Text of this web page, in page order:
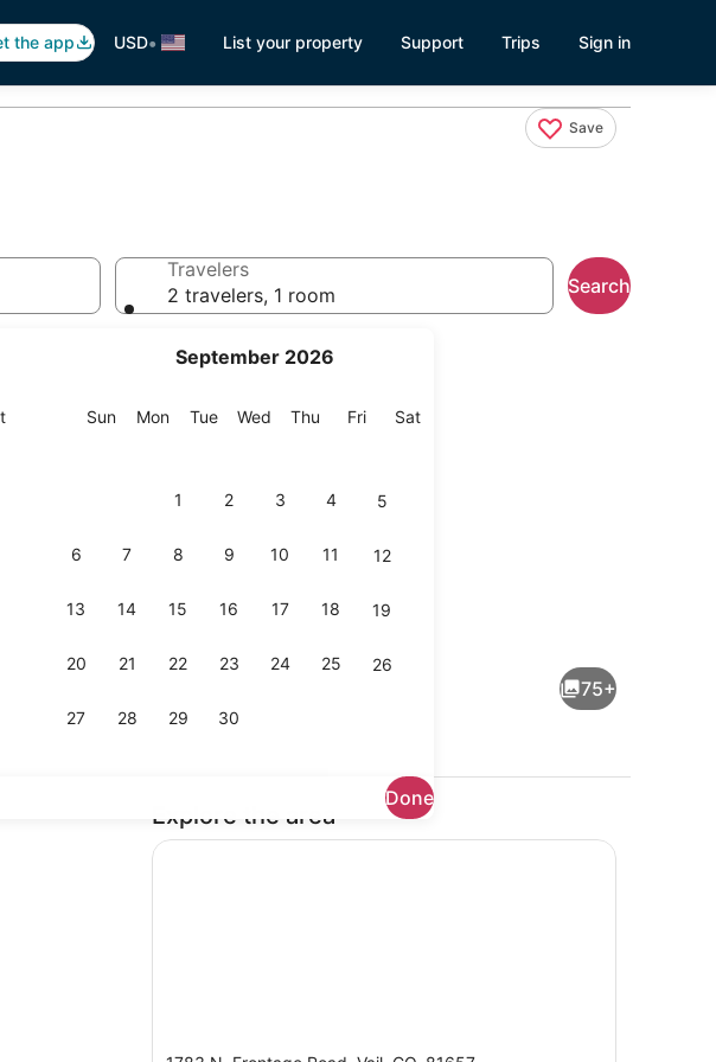
the app USD• List your property Support Trips Sign in
Save
Saturday
September 2026
SunSunday
MonMonday
TueTuesday
Wed Wednesday
Thu Thursday
FriFriday
SatSaturday
1 2 3 4 5
6 7 8 9 10 11 12
13 14 15 16 17 18 19
20 21 22 23 24 25 26
27 28 29 30
Done
Travelers
2 travelers, 1 room
Search
Property grounds
75+
Explore the area